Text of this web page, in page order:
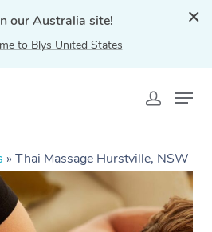
our Australia site!
to Blys United States
» Thai Massage Hurstville, NSW